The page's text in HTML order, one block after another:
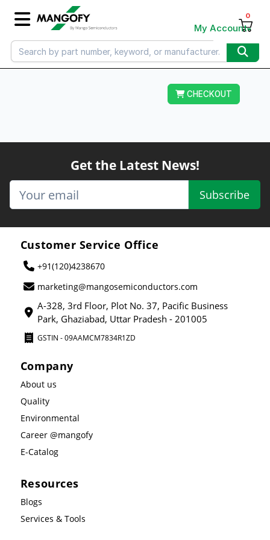
My Account
0
CHECKOUT
Get the Latest News!
Subscribe
Customer Service Office
+91(120)4238670
marketing@mangosemiconductors.com
A-328, 3rd Floor, Plot No. 37, Pacific Business
Park, Ghaziabad, Uttar Pradesh - 201005
GSTIN - 09AAMCM7834R1ZD
Company
About us
Quality
Environmental
Career @mangofy
E-Catalog
Resources
Blogs
Services & Tools